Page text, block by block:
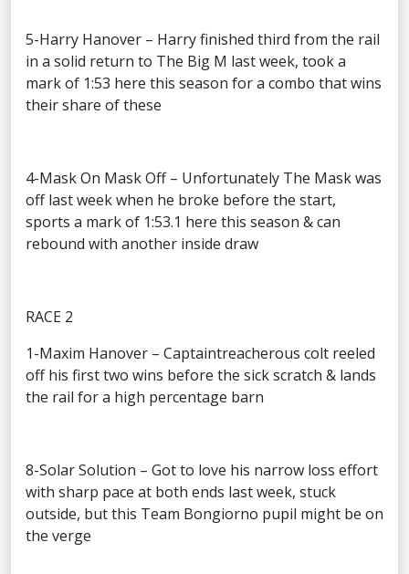
5-Harry Hanover – Harry finished third from the rail
in a solid return to The Big M last week, took a
mark of 1:53 here this season for a combo that wins
their share of these
4-Mask On Mask Off – Unfortunately The Mask was
off last week when he broke before the start,
sports a mark of 1:53.1 here this season & can
rebound with another inside draw
RACE 2
1-Maxim Hanover – Captaintreacherous colt reeled
off his first two wins before the sick scratch & lands
the rail for a high percentage barn
8-Solar Solution – Got to love his narrow loss effort
with sharp pace at both ends last week, stuck
outside, but this Team Bongiorno pupil might be on
the verge